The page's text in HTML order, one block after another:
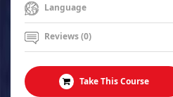
Language
Reviews (0)
Take This Course